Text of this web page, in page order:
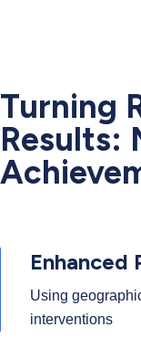
Turning
Results:
Enhanced
Using
interventions